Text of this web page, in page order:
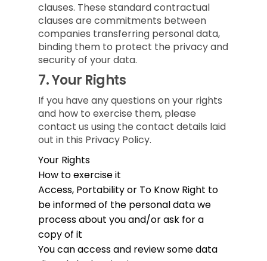
clauses. These standard contractual
clauses are commitments between
companies transferring personal data,
binding them to protect the privacy and
security of your data.
7.Your Rights
If you have any questions on your rights
and how to exercise them, please
contact us using the contact details laid
out in this Privacy Policy.
Your Rights
How to exercise it
Access, Portability or To Know Right to
be informed of the personal data we
process about you and/or ask for a
copy of it
You can access and review some data